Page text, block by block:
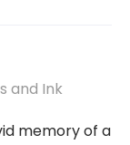
and Ink
memory of a